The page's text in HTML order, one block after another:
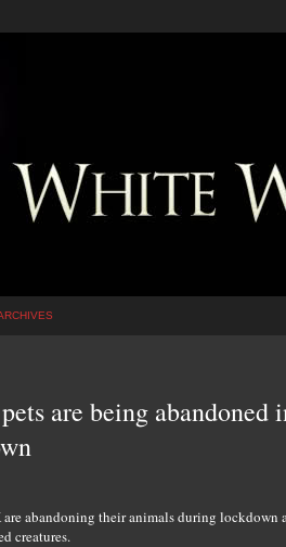
are being
are abandoning their animals during
creatures.